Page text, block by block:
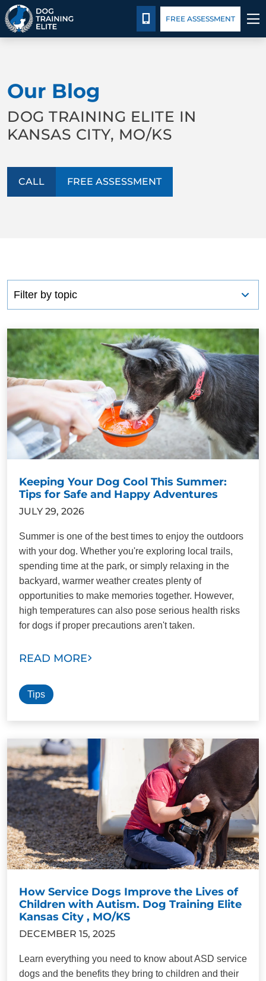
BEHAVIOR SOLUTIONS
PACKAGE DETAILS
CONTACT US
CALL 816-308-6985
FREE ASSESSMENT
Our Blog
DOG TRAINING ELITE IN
KANSAS CITY, MO/KS
CALL FREE ASSESSMENT
Keeping Your Dog Cool This Summer:
Tips for Safe and Happy Adventures
JULY 29, 2026
Summer is one of the best times to enjoy the outdoors
with your dog. Whether you're exploring local trails,
spending time at the park, or simply relaxing in the
backyard, warmer weather creates plenty of
opportunities to make memories together. However,
high temperatures can also pose serious health risks
for dogs if proper precautions aren't taken.
READ MORE
Tips
How Service Dogs Improve the Lives of
Children with Autism. Dog Training Elite
Kansas City , MO/KS
DECEMBER 15, 2025
Learn everything you need to know about ASD service
dogs and the benefits they bring to children and their